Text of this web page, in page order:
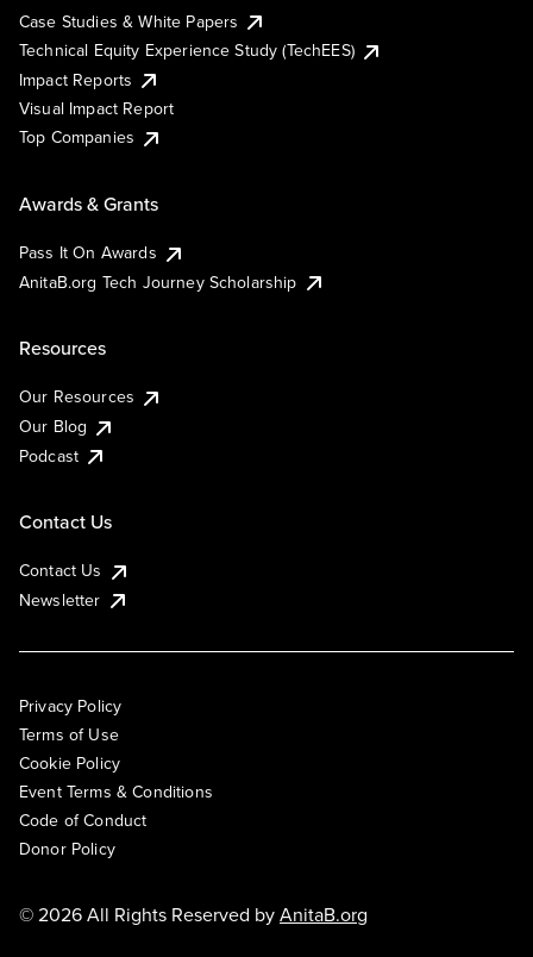
Case Studies & White Papers
Technical Equity Experience Study (TechEES)
Impact Reports
Visual Impact Report
Top Companies
Awards & Grants
Pass It On Awards
AnitaB.org Tech Journey Scholarship
Resources
Our Resources
Our Blog
Podcast
Contact Us
Contact Us
Newsletter
Privacy Policy
Terms of Use
Cookie Policy
Event Terms & Conditions
Code of Conduct
Donor Policy
© 2026 All Rights Reserved byAnitaB.org